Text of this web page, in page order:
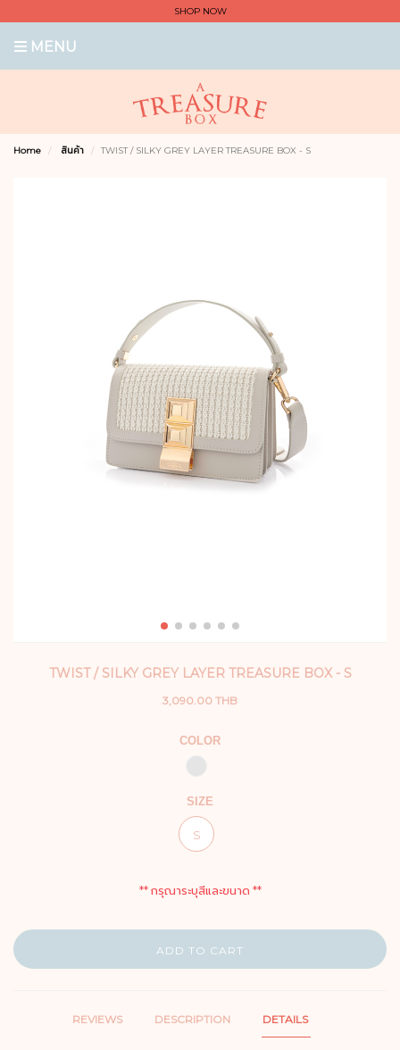
SHOP NOW
MENU
Home สินค้า TWIST / SILKY GREY LAYER TREASURE BOX - S
TWIST / SILKY GREY LAYER TREASURE BOX - S
3,090.00 THB
COLOR
SIZE
S
** กรุณาระบุสีและขนาด **
ADD TO CART
REVIEWS DESCRIPTION DETAILS